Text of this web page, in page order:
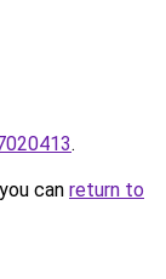
.
can return to